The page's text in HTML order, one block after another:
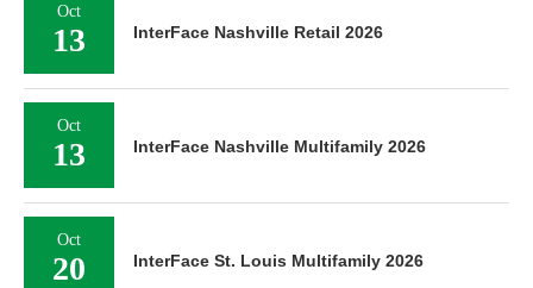
Oct
13 InterFace Nashville Retail 2026
Oct
13 InterFace Nashville Multifamily 2026
Oct
20 InterFace St. Louis Multifamily 2026